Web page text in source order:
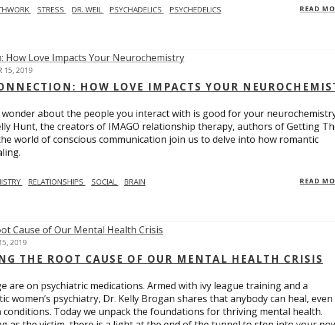
STRESS DR. WEIL PSYCHADELICS PSYCHEDELICS READ
15, 2019
HOW LOVE IMPACTS YOUR
about the people you interact with is good for your
Hunt, the creators of IMAGO relationship therapy, authors of Getting
world of conscious communication join us to delve into how romantic
RELATIONSHIPS SOCIAL BRAIN READ
2019
THE ROOT CAUSE OF OUR MENTAL HEALTH CRISIS
are on psychiatric medications. Armed with ivy league training and a
women’s psychiatry, Dr. Kelly Brogan shares that anybody can heal, even
Today we unpack the foundations for thriving mental health.